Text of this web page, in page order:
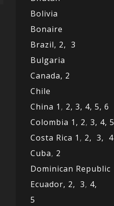
Bolivia
Bonaire
Brazil, 2, 3
Bulgaria
Canada, 2
Chile
China 1 , 2, 3, 4, 5, 6
Colombia 1, 2, 3, 4, 5
Costa Rica 1 , 2, 3, 4
Cuba, 2
Dominican Republic
Ecuador, 2, 3, 4,
5